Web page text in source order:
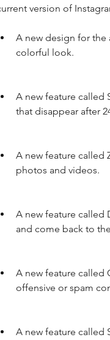
version of
A new design for the
colorful look.
A new feature called
that disappear after
A new feature called
photos and videos.
A new feature called
and come back to
A new feature called
offensive or spam
A new feature called